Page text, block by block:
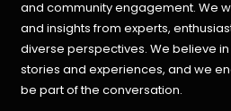
and community engagement. We
and insights from experts,
diverse perspectives. We believe
stories and experiences, and we
be part of the conversation.